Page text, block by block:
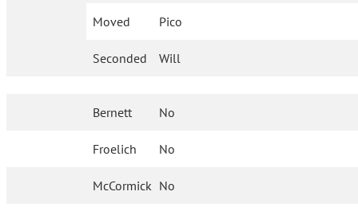
Moved Pico
Seconded Will
Bernett No
Froelich No
McCormick No